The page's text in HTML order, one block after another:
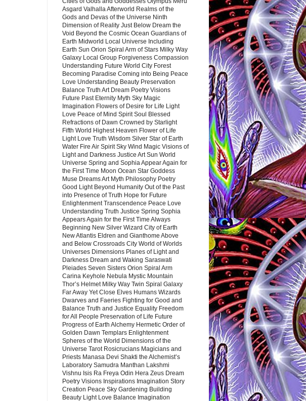
Asgard Valhalla Afterworld Realms of the
Gods and Devas of the Universe Ninth
Dimension of Reality Just Below Dream the
Void Beyond the Cosmic Ocean Guardians of
Earth Midworld Local Universe Including
Earth Sun Orion Spiral Arm of Stars Milky Way
Galaxy Local Group Forgiveness Compassion
Understanding Future World City Forest
Becoming Paradise Coming into Being Peace
Love Understanding Beauty Preservation
Balance Truth Art Dream Poetry Visions
Future Past Eternity Myth Sky Magic
Imagination Flowers of Desire for Life Light
Love Peace of Mind Spirit Soul Blessed
Refractions of Dawn Crowned by Starlight
Fifth World Highest Heaven Flower of Life
Light Love Truth Wisdom Silver Star of Earth
Water Fire Air Spirit Sky Wind Magic Visions of
Light and Darkness Justice Art Sun World
Universe Spring and Sophia Appear Again for
the First Time Moon Ocean Star Goddess
Muse Dreams Art Myth Philosophy Poetry
Good Light Beyond Humanity Out of the Past
into Presence of Truth Hope for Future
Enlightenment Transcendence Peace Love
Understanding Truth Justice Spring Sophia
Appears Again for the First Time Always
Beginning New Silver Wizard City of Earth
New Atlantis Eldren and Gianthome Above
and Below Crossroads City World of Worlds
Universes Dimensions Planes of Light and
Darkness Dream and Waking Saraswati
Pleiades Seven Sisters Orion Spiral Arm
Carina Keyhole Nebula Mystic Mountain
Thor’s Helmet Milky Way Twin Spiral Galaxy
Far Away Yet Close Elves Humans Wizards
Dwarves and Faeries Fighting for Good and
Balance Truth and Justice Equality Freedom
for All People Preservation of Life Future
Progress of Earth Alchemy Hermetic Order of
Golden Dawn Templars Enlightenment
Spheres of the World Dimensions of the
Universe Tarot Rosicrucians Magicians and
Priests Manasa Devi Shakti the Alchemist’s
Laboratory Samudra Manthan Lakshmi
Vishnu Isis Ra Freya Odin Hera Zeus Dream
Poetry Visions Inspirations Imagination Story
Creation Peace Sky Gardening Building
Beauty Light Love Balance Imagination